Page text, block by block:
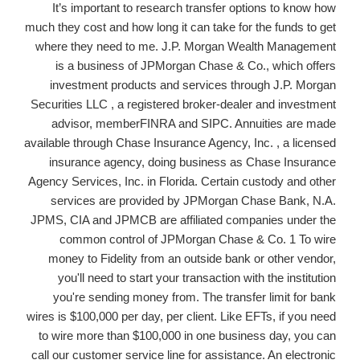
It’s important to research transfer options to know how
much they cost and how long it can take for the funds to get
where they need to me. J.P. Morgan Wealth Management
is a business of JPMorgan Chase & Co., which offers
investment products and services through J.P. Morgan
Securities LLC , a registered broker-dealer and investment
advisor, memberFINRA and SIPC. Annuities are made
available through Chase Insurance Agency, Inc. , a licensed
insurance agency, doing business as Chase Insurance
Agency Services, Inc. in Florida. Certain custody and other
services are provided by JPMorgan Chase Bank, N.A.
JPMS, CIA and JPMCB are affiliated companies under the
common control of JPMorgan Chase & Co. 1 To wire
money to Fidelity from an outside bank or other vendor,
you'll need to start your transaction with the institution
you're sending money from. The transfer limit for bank
wires is $100,000 per day, per client. Like EFTs, if you need
to wire more than $100,000 in one business day, you can
call our customer service line for assistance. An electronic